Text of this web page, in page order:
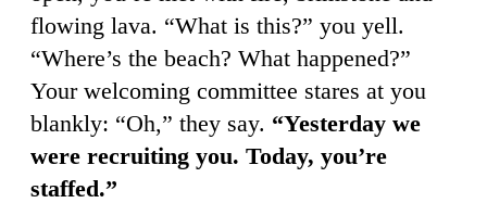
flowing lava. “What is this?” you yell.
“Where’s the beach? What happened?”
Your welcoming committee stares at you
blankly: “Oh,” they say. “Yesterday we
were recruiting you. Today, you’re
staffed.”